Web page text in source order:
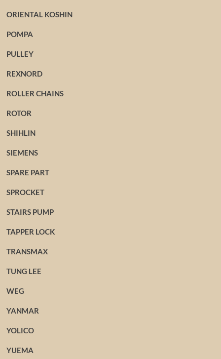
ORIENTAL KOSHIN
POMPA
PULLEY
REXNORD
ROLLER CHAINS
ROTOR
SHIHLIN
SIEMENS
SPARE PART
SPROCKET
STAIRS PUMP
TAPPER LOCK
TRANSMAX
TUNG LEE
WEG
YANMAR
YOLICO
YUEMA